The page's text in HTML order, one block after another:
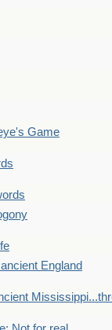
Game
England